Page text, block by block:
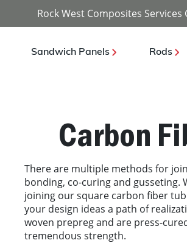
Rock West Composites
Sandwich Panels Rods
Carbon
There are multiple methods for
bonding, co-curing and gusseting.
joining our square carbon fiber
your design ideas a path of
woven prepreg and are press-
tremendous strength.